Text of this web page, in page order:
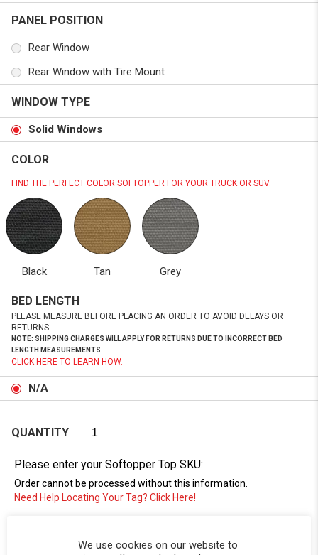
PANEL POSITION
Rear Window
Rear Window with Tire Mount
WINDOW TYPE
Solid Windows
COLOR
FIND THE PERFECT COLOR SOFTOPPER FOR YOUR TRUCK OR SUV.
Black Tan Grey
BED LENGTH
PLEASE MEASURE BEFORE PLACING AN ORDER TO AVOID DELAYS OR
RETURNS.
NOTE: SHIPPING CHARGES WILL APPLY FOR RETURNS DUE TO INCORRECT BED
LENGTH MEASUREMENTS.
CLICK HERE TO LEARN HOW.
N/A
QUANTITY
Please enter your Softopper Top SKU:
Order cannot be processed without this information.
Need Help Locating Your Tag? Click Here!
We use cookies on our website to